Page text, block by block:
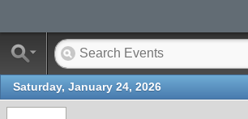
Saturday, January 24, 2026